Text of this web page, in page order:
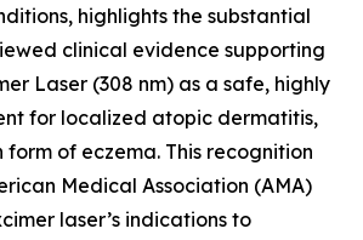
highlights the substantial
clinical evidence supporting
Laser (308 nm) as a safe, highly
for localized atopic dermatitis,
form of eczema. This recognition
Medical Association (AMA)
laser’s indications to